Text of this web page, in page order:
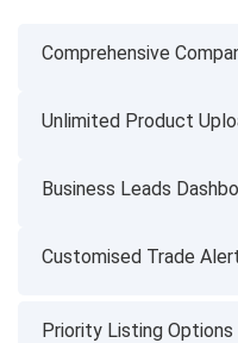
Comprehensive
Unlimited Product
Business Leads
Customised Trade
Priority Listing Options